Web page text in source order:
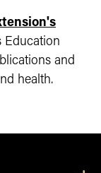
Education
and
health.